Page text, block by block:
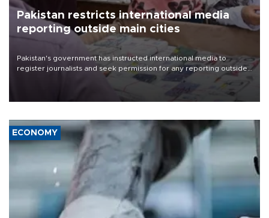
Pakistan restricts international media
reporting outside main cities
Pakistan's government has instructed international media to
register journalists and seek permission for any reporting outside
the country's three main cities, sparking concern from rights and
media groups over a threat to press freedom.
ECONOMY